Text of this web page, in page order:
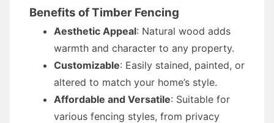
Benefits of Timber Fencing
Aesthetic Appeal: Natural wood adds
warmth and character to any property.
Customizable: Easily stained, painted, or
altered to match your home’s style.
Affordable and Versatile: Suitable for
various fencing styles, from privacy